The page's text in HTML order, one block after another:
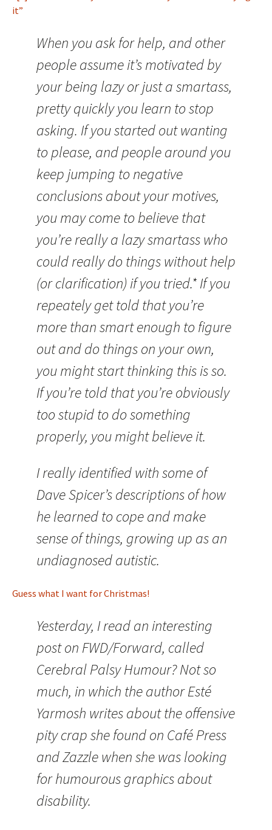
it”
When you ask for help, and other
people assume it’s motivated by
your being lazy or just a smartass,
pretty quickly you learn to stop
asking. If you started out wanting
to please, and people around you
keep jumping to negative
conclusions about your motives,
you may come to believe that
you’re really a lazy smartass who
could really do things without help
(or clarification) if you tried.* If you
repeately get told that you’re
more than smart enough to figure
out and do things on your own,
you might start thinking this is so.
If you’re told that you’re obviously
too stupid to do something
properly, you might believe it.
I really identified with some of
Dave Spicer’s descriptions of how
he learned to cope and make
sense of things, growing up as an
undiagnosed autistic.
Guess what I want for Christmas!
Yesterday, I read an interesting
post on FWD/Forward, called
Cerebral Palsy Humour? Not so
much, in which the author Esté
Yarmosh writes about the offensive
pity crap she found on Café Press
and Zazzle when she was looking
for humourous graphics about
disability.